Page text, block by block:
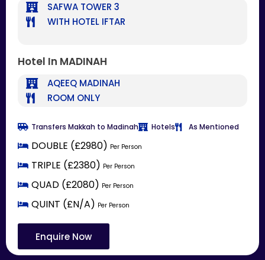
SAFWA TOWER 3
WITH HOTEL IFTAR
Hotel In MADINAH
AQEEQ MADINAH
ROOM ONLY
Transfers Makkah to Madinah Hotels As Mentioned
DOUBLE (£2980) Per Person
TRIPLE (£2380) Per Person
QUAD (£2080) Per Person
QUINT (£N/A) Per Person
Enquire Now